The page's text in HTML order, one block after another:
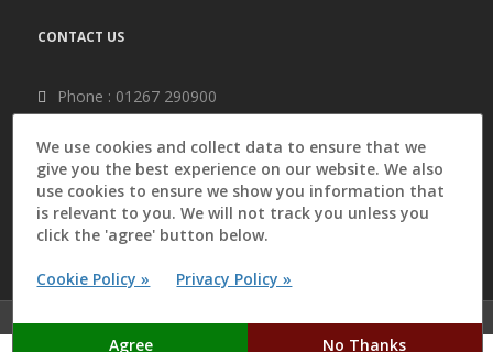
CONTACT US
Phone : 01267 290900
Address : High Noon Garage, Whitemill, Carmarthen,
Carms. SA32 7EN
Copyright © 2018 - geraintjones4x4.co.uk |Digital
We use cookies and collect data to ensure that we
give you the best experience on our website. We also
use cookies to ensure we show you information that
is relevant to you. We will not track you unless you
click the 'agree' button below.
Cookie Policy » Privacy Policy »
Agree No Thanks